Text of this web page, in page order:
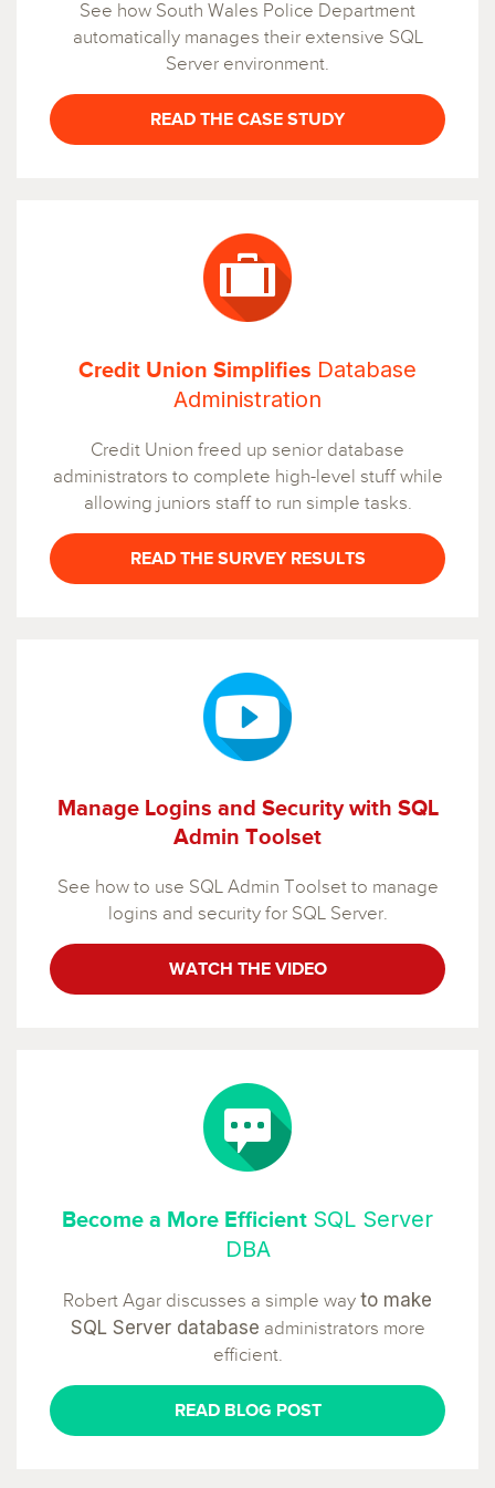
See how South Wales Police Department
automatically manages their extensive SQL
Server environment.
READ THE CASE STUDY
Credit Union Simplifies Database
Administration
Credit Union freed up senior database
administrators to complete high-level stuff while
allowing juniors staff to run simple tasks.
READ THE SURVEY RESULTS
Manage Logins and Security with SQL
Admin Toolset
See how to use SQL Admin Toolset to manage
logins and security for SQL Server.
WATCH THE VIDEO
Become a More Efficient SQL Server
DBA
Robert Agar discusses a simple way to make
SQL Server database administrators more
efficient.
READ BLOG POST